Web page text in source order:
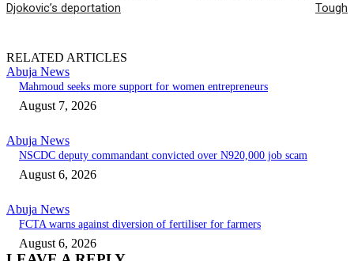
Djokovic’s deportation
Tough
RELATED ARTICLES
Abuja News
Mahmoud seeks more support for women entrepreneurs
August 7, 2026
Abuja News
NSCDC deputy commandant convicted over N920,000 job scam
August 6, 2026
Abuja News
FCTA warns against diversion of fertiliser for farmers
August 6, 2026